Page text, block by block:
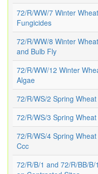
72/R/WW/7 Winter
Fungicides
72/R/WW/8 Winter
and Bulb Fly
72/R/WW/12 Winter
Algae
72/R/WS/2 Spring
72/R/WS/3 Spring
72/R/WS/4 Spring
Ccc
72/R/B/1 and 72/R/BB/